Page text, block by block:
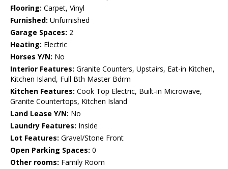
Flooring: Carpet, Vinyl
Furnished: Unfurnished
Garage Spaces: 2
Heating: Electric
Horses Y/N: No
Interior Features: Granite Counters, Upstairs, Eat-in Kitchen,
Kitchen Island, Full Bth Master Bdrm
Kitchen Features: Cook Top Electric, Built-in Microwave,
Granite Countertops, Kitchen Island
Land Lease Y/N: No
Laundry Features: Inside
Lot Features: Gravel/Stone Front
Open Parking Spaces: 0
Other rooms: Family Room